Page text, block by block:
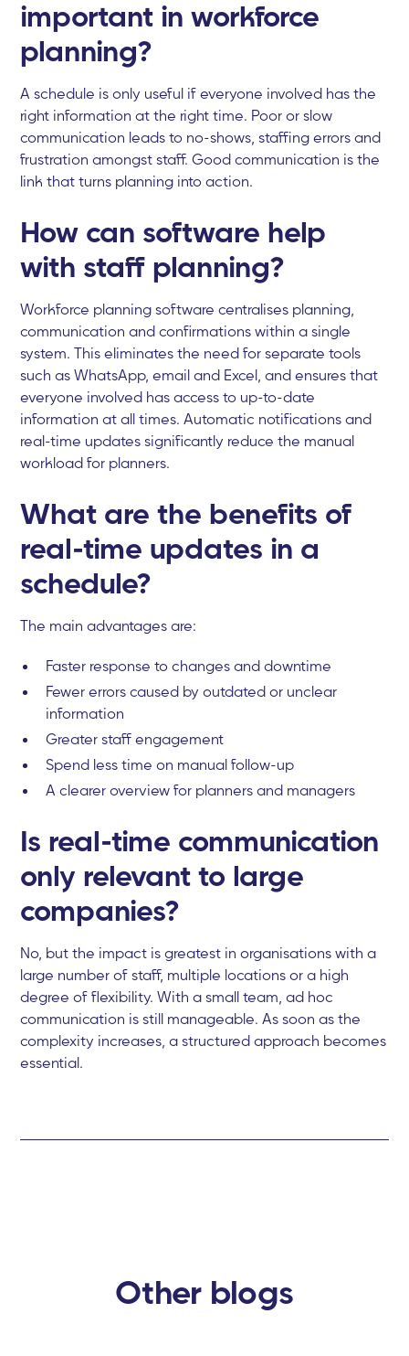
important in workforce
planning?
A schedule is only useful if everyone involved has the
right information at the right time. Poor or slow
communication leads to no-shows, staffing errors and
frustration amongst staff. Good communication is the
link that turns planning into action.
How can software help
with staff planning?
Workforce planning software centralises planning,
communication and confirmations within a single
system. This eliminates the need for separate tools
such as WhatsApp, email and Excel, and ensures that
everyone involved has access to up-to-date
information at all times. Automatic notifications and
real-time updates significantly reduce the manual
workload for planners.
What are the benefits of
real-time updates in a
schedule?
The main advantages are:
Faster response to changes and downtime
Fewer errors caused by outdated or unclear
information
Greater staff engagement
Spend less time on manual follow-up
A clearer overview for planners and managers
Is real-time communication
only relevant to large
companies?
No, but the impact is greatest in organisations with a
large number of staff, multiple locations or a high
degree of flexibility. With a small team, ad hoc
communication is still manageable. As soon as the
complexity increases, a structured approach becomes
essential.
Other blogs